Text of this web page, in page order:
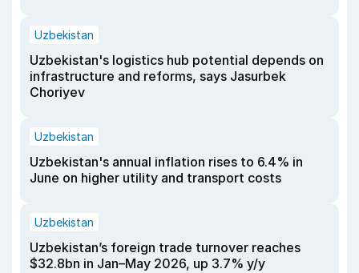
Uzbekistan
Uzbekistan's logistics hub potential depends on
infrastructure and reforms, says Jasurbek
Choriyev
Uzbekistan
Uzbekistan's annual inflation rises to 6.4% in
June on higher utility and transport costs
Uzbekistan
Uzbekistan’s foreign trade turnover reaches
$32.8bn in Jan–May 2026, up 3.7% y/y